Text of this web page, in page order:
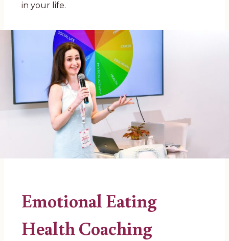
in your life.
Emotional Eating
Health Coaching